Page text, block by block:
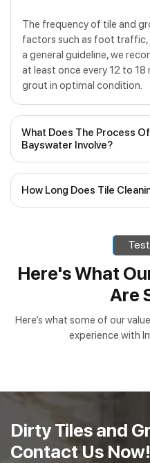
The frequency of tile and
factors such as foot traffic,
a general guideline, we
at least once every 12 to
grout in optimal condition.
What Does The Process
Bayswater Involve?
Our process fortile and
consists of several steps:
and grout to determine
areas receive
Deep Cleaning– Using
thoroughly clean tiles
How Long Does Tile
depending on the size of
grime, and the specific
our efficient team can
hours, allowing you to
than later. If additional
advance and inform you of
Here's What
Are
Here’s what some of our
experience with
Dirty Tiles and
Contact Us Now!